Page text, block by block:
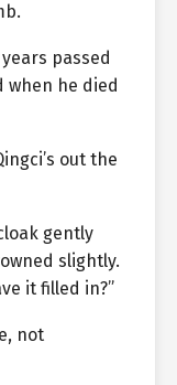
passed
when he died
out the
gently
slightly.
it filled in?”
not